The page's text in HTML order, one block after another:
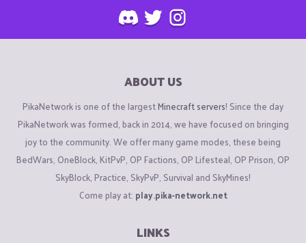
ABOUT US
PikaNetwork is one of the largestMinecraft servers! Since the day
PikaNetwork was formed, back in 2014, we have focused on bringing
joy to the community. We offer many game modes, these being
BedWars, OneBlock, KitPvP, OP Factions, OP Lifesteal, OP Prison, OP
SkyBlock, Practice, SkyPvP, Survival and SkyMines!
Come play at: play.pika-network.net
LINKS